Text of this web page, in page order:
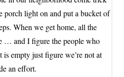
porch light on and put a bucket of
When we get home, all the
… and I figure the people who
is empty just figure we’re not at
an effort.